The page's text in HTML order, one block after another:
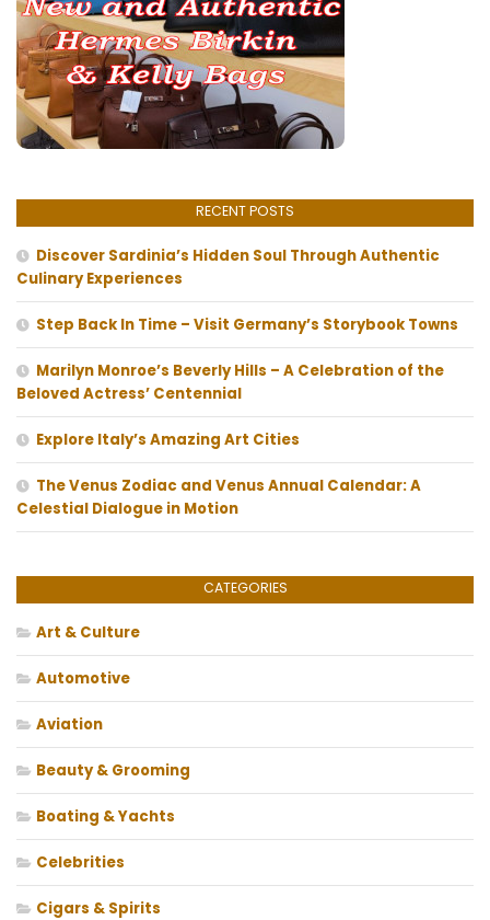
RECENT POSTS
Discover Sardinia’s Hidden Soul Through Authentic
Culinary Experiences
Step Back In Time – Visit Germany’s Storybook Towns
Marilyn Monroe’s Beverly Hills – A Celebration of the
Beloved Actress’ Centennial
Explore Italy’s Amazing Art Cities
The Venus Zodiac and Venus Annual Calendar: A
Celestial Dialogue in Motion
CATEGORIES
Art & Culture
Automotive
Aviation
Beauty & Grooming
Boating & Yachts
Celebrities
Cigars & Spirits